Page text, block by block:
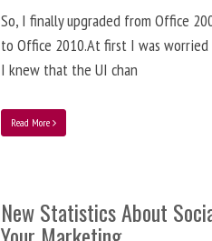
So, I finally upgraded from Office
to Office 2010.At first I was
I knew that the UI chan
Read More
New Statistics About